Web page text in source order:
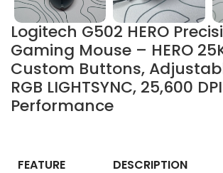
Logitech G502 HERO
Gaming Mouse – HERO
Custom Buttons,
RGB LIGHTSYNC, 25,600 DPI
Performance
FEATURE DESCRIPTION